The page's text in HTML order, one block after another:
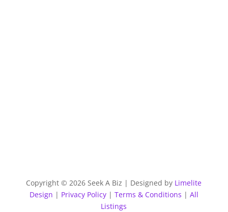
Copyright © 2026 Seek A Biz | Designed by Limelite
Design | Privacy Policy| Terms & Conditions | All
Listings